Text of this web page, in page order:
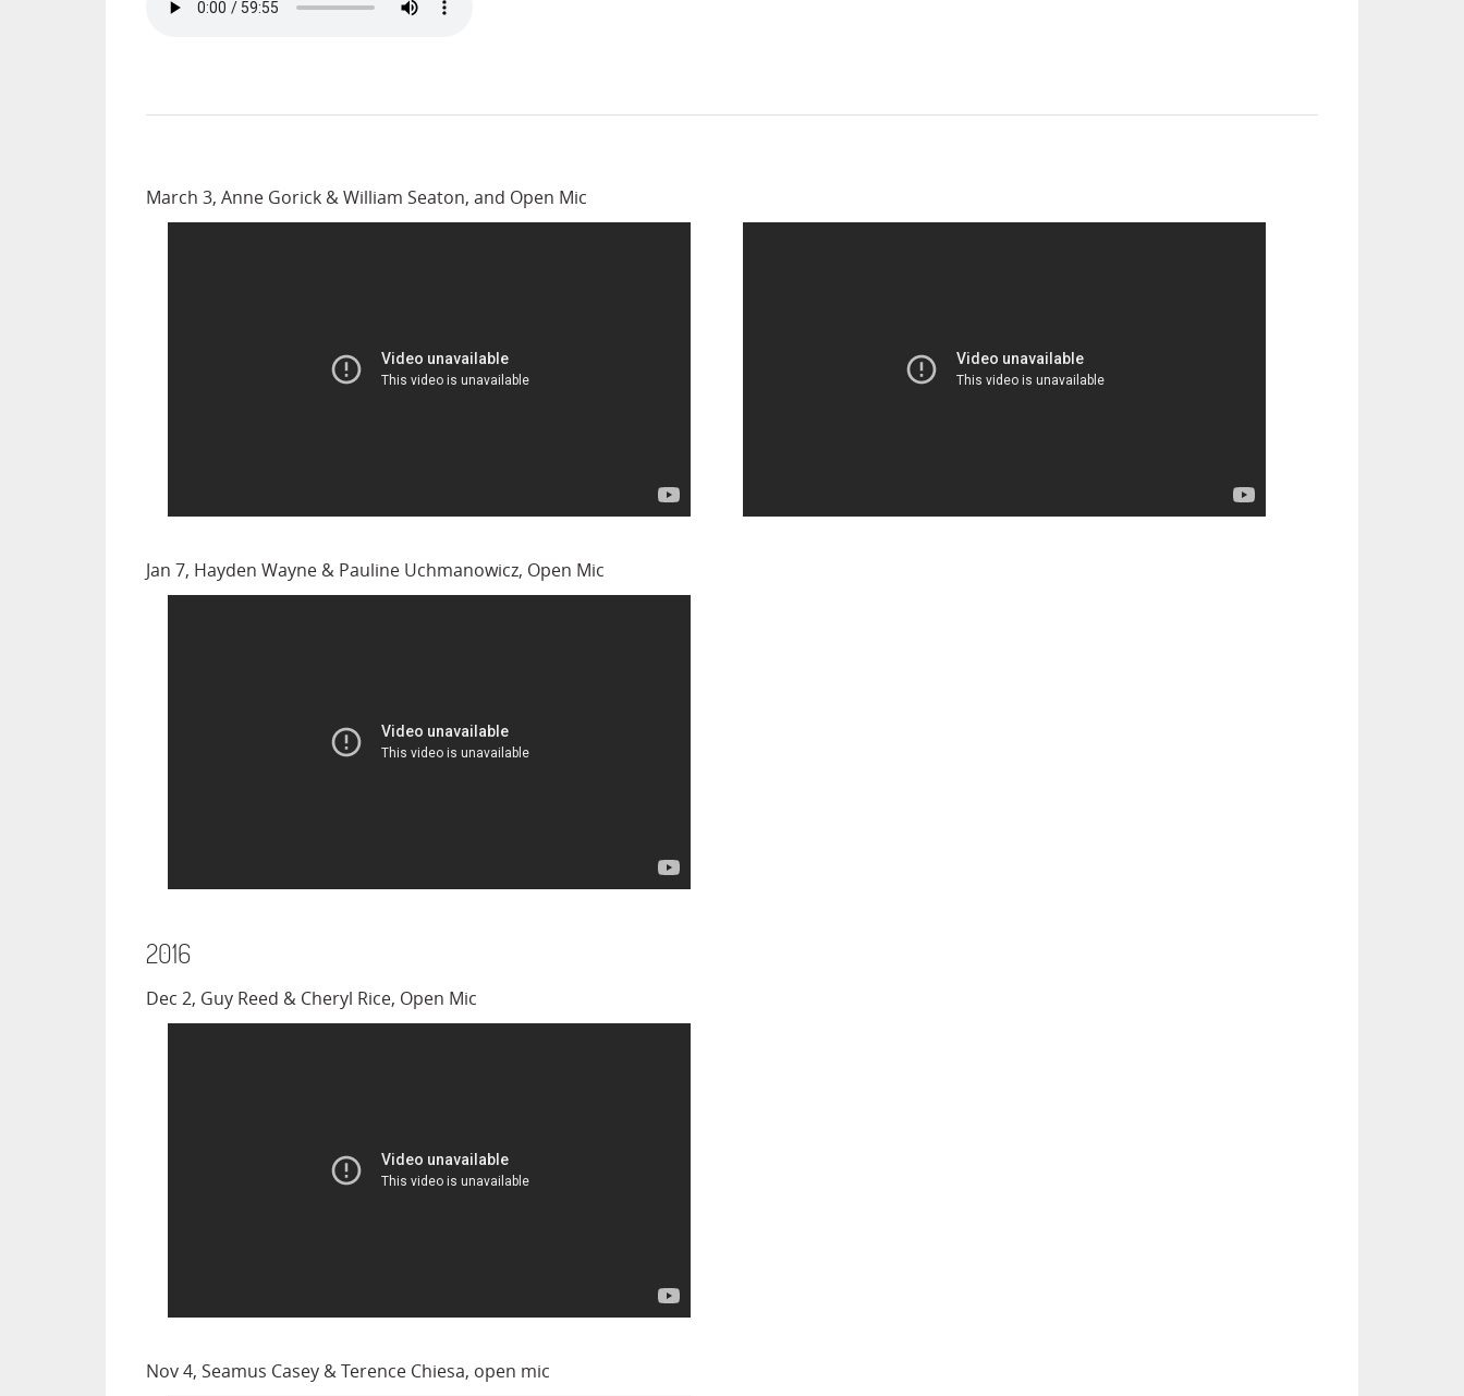
March 3, Anne Gorick & William Seaton, and Open Mic
Jan 7, Hayden Wayne & Pauline Uchmanowicz, Open Mic
2016
Dec 2, Guy Reed & Cheryl Rice, Open Mic
Nov 4, Seamus Casey & Terence Chiesa, open mic